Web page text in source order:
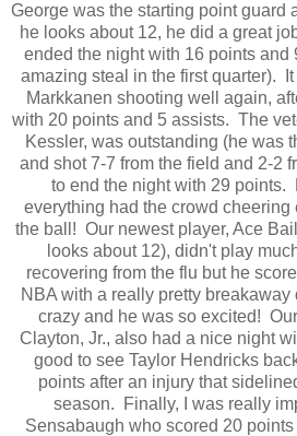
George was the starting point guard
he looks about 12, he did a great
ended the night with 16 points and
amazing steal in the first quarter).
Markkanen shooting well again,
with 20 points and 5 assists. The
Kessler, was outstanding (he was
and shot 7-7 from the field and 2-2
to end the night with 29 points.
everything had the crowd cheering
the ball! Our newest player, Ace
looks about 12), didn't play
recovering from the flu but he
NBA with a really pretty
crazy and he was so excited!
Clayton, Jr., also had a nice night
good to see Taylor Hendricks
points after an injury that
season. Finally, I was really
Sensabaugh who scored 20